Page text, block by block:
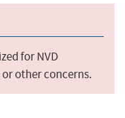
for NVD
other concerns.